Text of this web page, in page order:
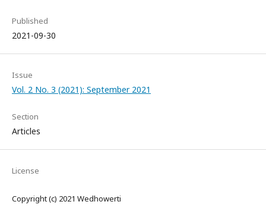
Published
2021-09-30
Issue
Vol. 2 No. 3 (2021): September 2021
Section
Articles
License
Copyright (c) 2021 Wedhowerti